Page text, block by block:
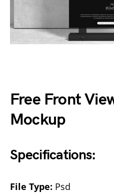
Free Front
Mockup
Specifications:
File Type: Psd